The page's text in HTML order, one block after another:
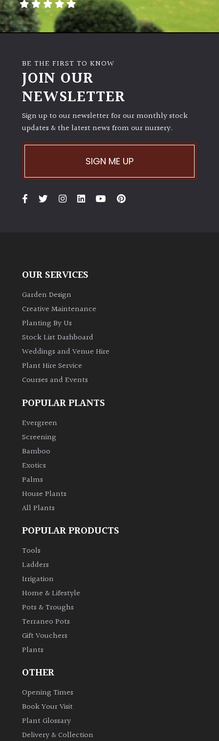
BE THE FIRST TO KNOW
JOIN OUR
NEWSLETTER
Sign up to our newsletter for our monthly stock
updates & the latest news from our nursery.
SIGN ME UP
OUR SERVICES
Garden Design
Creative Maintenance
Planting By Us
Stock List Dashboard
Weddings and Venue Hire
Plant Hire Service
Courses and Events
POPULAR PLANTS
Evergreen
Screening
Bamboo
Exotics
Palms
House Plants
All Plants
POPULAR PRODUCTS
Tools
Ladders
Irrigation
Home & Lifestyle
Pots & Troughs
Terraneo Pots
Gift Vouchers
Plants
OTHER
Opening Times
Book Your Visit
Plant Glossary
Delivery & Collection